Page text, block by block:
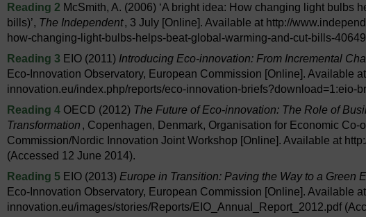
Reading 2 McSmith, A. (2006) ‘A bright idea: How changing light bulbs
bills)’, The Independent, 3 July [Online]. Available at http://
how-changing-light-bulbs-helps-beat-global-warming-and-cut-bills-
Reading 3 EIO (2011) Introducing Eco-innovation: From Incremental
Eco-Innovation Observatory, European Commission [Online]. Available
innovation.eu/index.php/reports/eco-innovation-briefs?download=1:eio-
Reading 4 OECD (2012) The Future of Eco-innovation: The Role of
Transformation , Copenhagen, Denmark, Organisation for Economic
Commission/Nordic Innovation Joint Workshop [Online]. Available at
(Accessed 12 June 2014).
Reading 5 EIO (2013) Europe in Transition: Paving the Way to a Green
Eco-Innovation Observatory, European Commission [Online]. Available
innovation.eu/images/stories/Reports/EIO_Annual_Report_2012.pdf